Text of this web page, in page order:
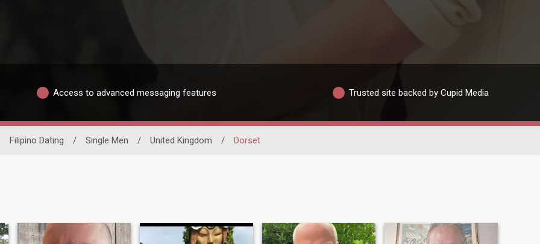
Access to advanced messaging features Trusted site backed by Cupid Media
Filipino Dating / Single Men / United Kingdom / Dorset